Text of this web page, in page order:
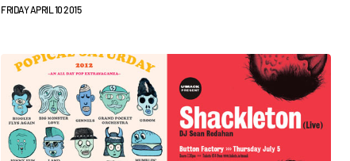
FRIDAY APRIL 10 2015